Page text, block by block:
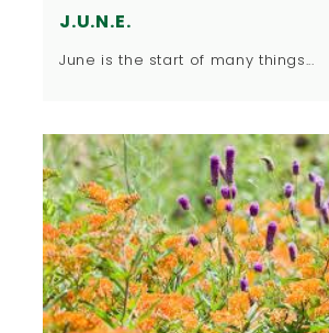
J.U.N.E.
​June is the start of many things...